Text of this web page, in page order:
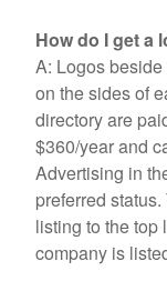
How do I get a
A: Logos
on the sides of
directory are
$360/year and
Advertising in
preferred
listing to the top
company is